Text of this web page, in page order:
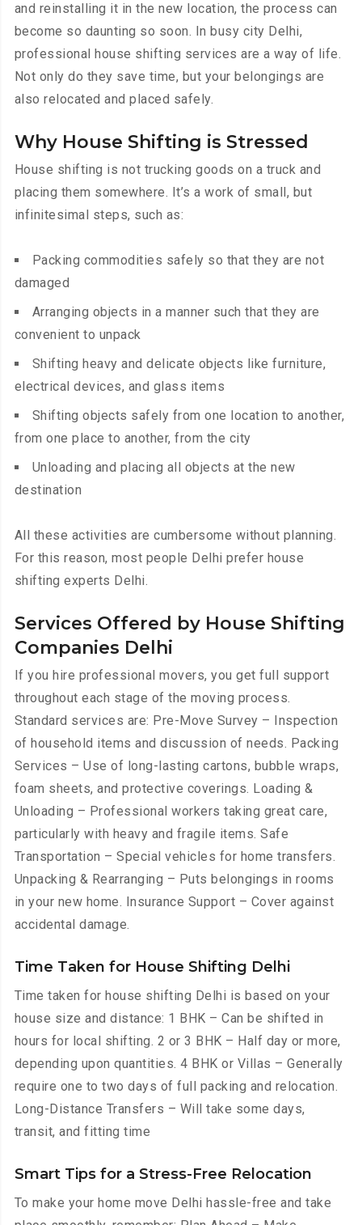
and reinstalling it in the new location, the process can
become so daunting so soon. In busy city Delhi,
professional house shifting services are a way of life.
Not only do they save time, but your belongings are
also relocated and placed safely.
Why House Shifting is Stressed
House shifting is not trucking goods on a truck and
placing them somewhere. It’s a work of small, but
infinitesimal steps, such as:
Packing commodities safely so that they are not
damaged
Arranging objects in a manner such that they are
convenient to unpack
Shifting heavy and delicate objects like furniture,
electrical devices, and glass items
Shifting objects safely from one location to another,
from one place to another, from the city
Unloading and placing all objects at the new
destination
All these activities are cumbersome without planning.
For this reason, most people Delhi prefer house
shifting experts Delhi.
Services Offered by House Shifting
Companies Delhi
If you hire professional movers, you get full support
throughout each stage of the moving process.
Standard services are: Pre-Move Survey – Inspection
of household items and discussion of needs. Packing
Services – Use of long-lasting cartons, bubble wraps,
foam sheets, and protective coverings. Loading &
Unloading – Professional workers taking great care,
particularly with heavy and fragile items. Safe
Transportation – Special vehicles for home transfers.
Unpacking & Rearranging – Puts belongings in rooms
in your new home. Insurance Support – Cover against
accidental damage.
Time Taken for House Shifting Delhi
Time taken for house shifting Delhi is based on your
house size and distance: 1 BHK – Can be shifted in
hours for local shifting. 2 or 3 BHK – Half day or more,
depending upon quantities. 4 BHK or Villas – Generally
require one to two days of full packing and relocation.
Long-Distance Transfers – Will take some days,
transit, and fitting time
Smart Tips for a Stress-Free Relocation
To make your home move Delhi hassle-free and take